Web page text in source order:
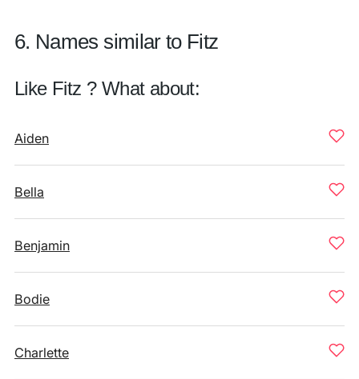
6. Names similar to Fitz
Like Fitz ? What about:
Aiden
Bella
Benjamin
Bodie
Charlette